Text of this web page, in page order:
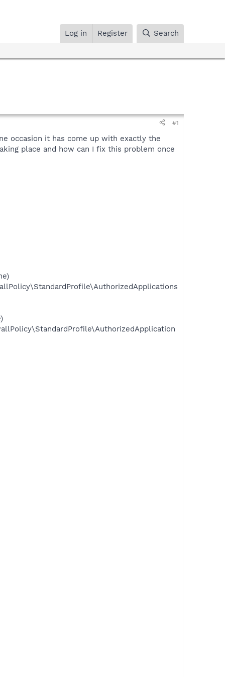
Log in Register Search
#1
occasion it has come up with exactly the
place and how can I fix this problem once